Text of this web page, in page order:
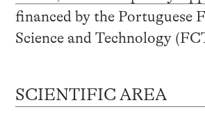
financed by the Portuguese
Science and Technology
SCIENTIFIC AREA